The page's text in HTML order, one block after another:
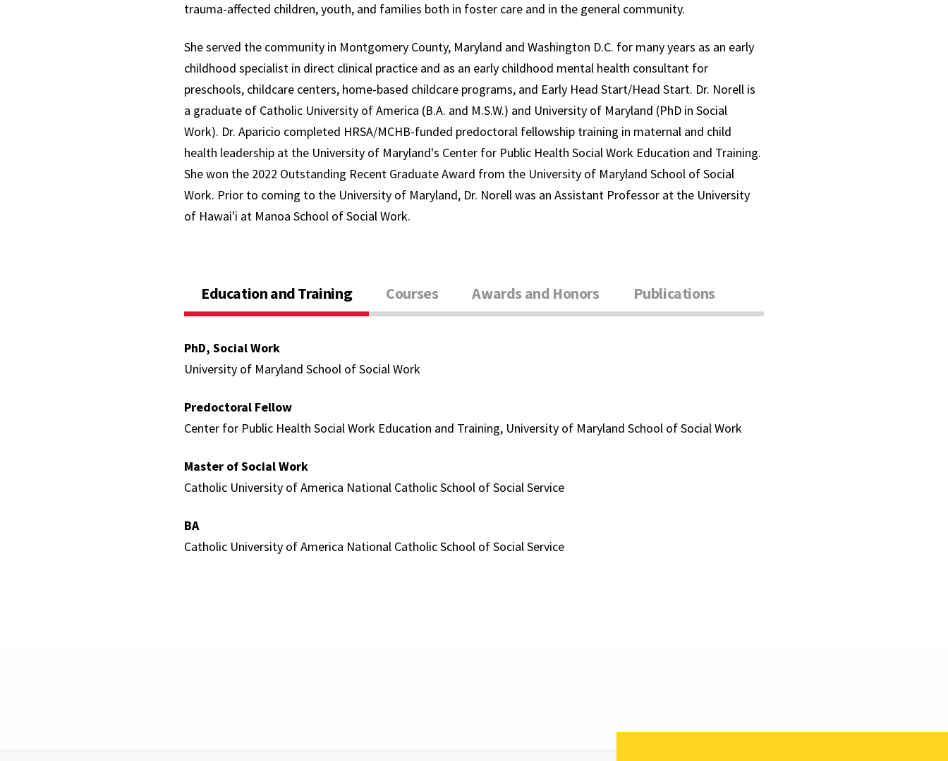
trauma-affected children, youth, and families both in foster care and in the general community.
She served the community in Montgomery County, Maryland and Washington D.C. for many years as an early
childhood specialist in direct clinical practice and as an early childhood mental health consultant for
preschools, childcare centers, home-based childcare programs, and Early Head Start/Head Start. Dr. Norell is
a graduate of Catholic University of America (B.A. and M.S.W.) and University of Maryland (PhD in Social
Work). Dr. Aparicio completed HRSA/MCHB-funded predoctoral fellowship training in maternal and child
health leadership at the University of Maryland's Center for Public Health Social Work Education and Training.
She won the 2022 Outstanding Recent Graduate Award from the University of Maryland School of Social
Work. Prior to coming to the University of Maryland, Dr. Norell was an Assistant Professor at the University
of Hawai'i at Manoa School of Social Work.
Education and Training Courses Awards and Honors Publications
PhD, Social Work
University of Maryland School of Social Work
Predoctoral Fellow
Center for Public Health Social Work Education and Training, University of Maryland School of Social Work
Master of Social Work
Catholic University of America National Catholic School of Social Service
BA
Catholic University of America National Catholic School of Social Service